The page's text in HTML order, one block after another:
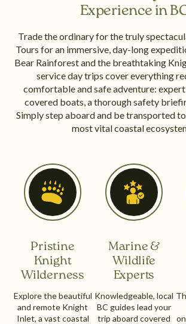
Experience in
Trade the ordinary for the truly
Tours for an immersive, day-long
Bear Rainforest and the breathtaking
service day trips cover everything
comfortable and safe adventure:
covered boats, a thorough safety
Simply step aboard and be transported to
most vital coastal
Pristine
Knight
Wilderness
Explore the beautiful
and remote Knight
Inlet, a vast coastal
Marine &
Wildlife
Experts
Knowledgeable, local
BC guides lead your
trip aboard covered